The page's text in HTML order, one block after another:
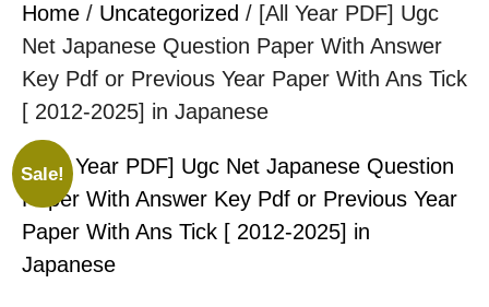
Home / Uncategorized / [All Year PDF] Ugc
Net Japanese Question Paper With Answer
Key Pdf or Previous Year Paper With Ans Tick
[ 2012-2025] in Japanese
Sale!